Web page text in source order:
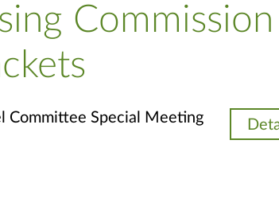
Special Meeting